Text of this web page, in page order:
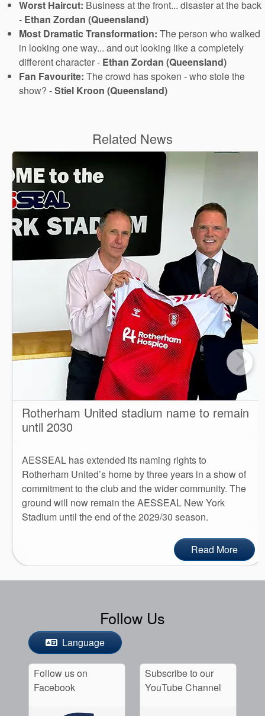
Worst Haircut: Business at the front... disaster at the back
- Ethan Zordan (Queensland)
Most Dramatic Transformation: The person who walked
in looking one way... and out looking like a completely
different character - Ethan Zordan (Queensland)
Fan Favourite: The crowd has spoken - who stole the
show? -Stiel Kroon (Queensland)
Related News
Rotherham United stadium name to remain
until 2030
AESSEAL has extended its naming rights to
Rotherham United’s home by three years in a show of
commitment to the club and the wider community. The
ground will now remain the AESSEAL New York
Stadium until the end of the 2029/30 season.
Read More
Follow Us
Language
Follow us on
Facebook
Subscribe to our
YouTube Channel